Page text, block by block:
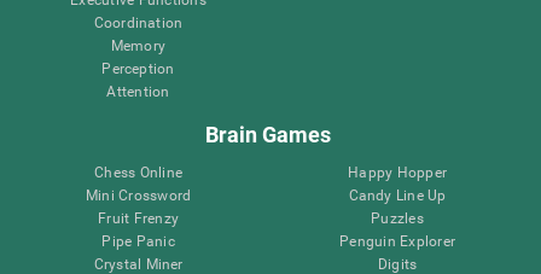
Coordination
Memory
Perception
Attention
Brain Games
Chess Online
Mini Crossword
Fruit Frenzy
Pipe Panic
Crystal Miner
Happy Hopper
Candy Line Up
Puzzles
Penguin Explorer
Digits